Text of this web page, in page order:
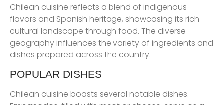
Chilean cuisine reflects a blend of indigenous
flavors and Spanish heritage, showcasing its rich
cultural landscape through food. The diverse
geography influences the variety of ingredients and
dishes prepared across the country.
POPULAR DISHES
Chilean cuisine boasts several notable dishes.